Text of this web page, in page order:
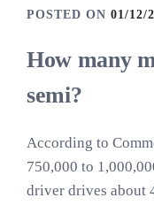
POSTED ON 01/12/
How many
semi?
According to
750,000 to
driver drives about